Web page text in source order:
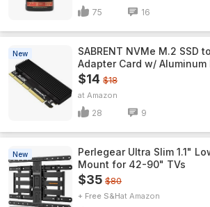
75 16
New
SABRENT NVMe M.2 SSD
Adapter Card w/
$14 $18
Amazon
28 9
New
Perlegear Ultra Slim 1.1"
Mount for 42-90" TVs
$35 $80
+ Free S&H Amazon